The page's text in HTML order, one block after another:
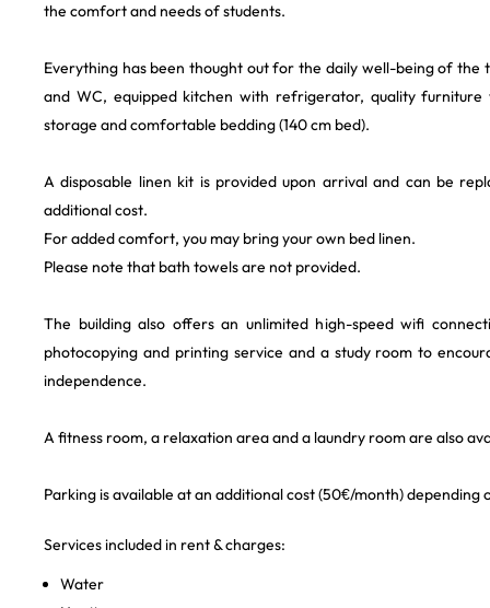
the comfort and needs of students.
Everything has been thought out for the daily well-being of the
and WC, equipped kitchen with refrigerator, quality
storage and comfortable bedding (140 cm bed).
A disposable linen kit is provided upon arrival and can be
additional cost.
For added comfort, you may bring your own bed linen.
Please note that bath towels are not provided.
The building also offers an unlimited high-speed wifi
photocopying and printing service and a study room to
independence.
A fitness room, a relaxation area and a laundry room are also
Parking is available at an additional cost (50€/month) depending
Services included in rent & charges:
Water